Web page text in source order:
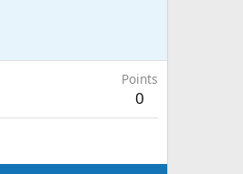
Points
0